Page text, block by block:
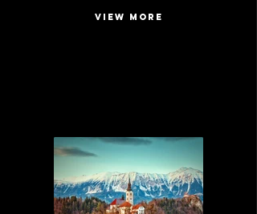
VIEW MORE